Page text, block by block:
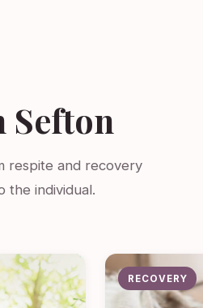
Sefton
respite and recovery
individual.
RECOVERY